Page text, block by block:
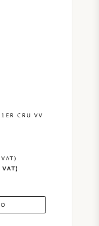
CRU VV